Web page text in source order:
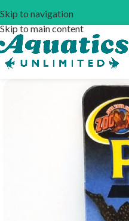
Skip to navigation
Skip to main content